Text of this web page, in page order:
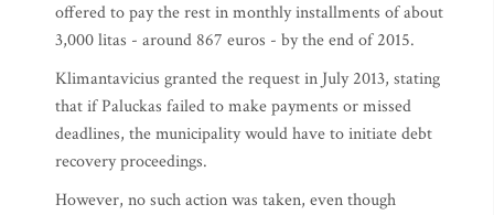
offered to pay the rest in monthly installments of about
3,000 litas - around 867 euros - by the end of 2015.
Klimantavicius granted the request in July 2013, stating
that if Paluckas failed to make payments or missed
deadlines, the municipality would have to initiate debt
recovery proceedings.
However, no such action was taken, even though